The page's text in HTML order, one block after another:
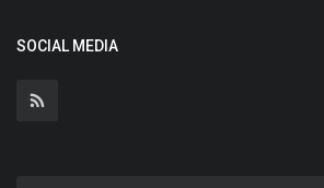
SOCIAL MEDIA